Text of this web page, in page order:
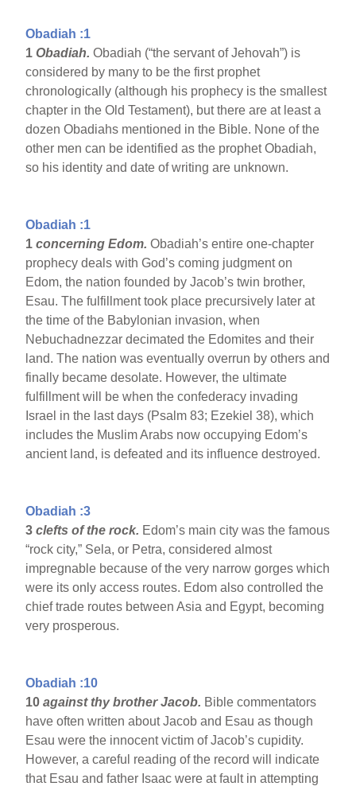
Obadiah :1
1Obadiah.Obadiah (“the servant of Jehovah”) is
considered by many to be the first prophet
chronologically (although his prophecy is the smallest
chapter in the Old Testament), but there are at least a
dozen Obadiahs mentioned in the Bible. None of the
other men can be identified as the prophet Obadiah,
so his identity and date of writing are unknown.
Obadiah :1
1concerning Edom.Obadiah’s entire one-chapter
prophecy deals with God’s coming judgment on
Edom, the nation founded by Jacob’s twin brother,
Esau. The fulfillment took place precursively later at
the time of the Babylonian invasion, when
Nebuchadnezzar decimated the Edomites and their
land. The nation was eventually overrun by others and
finally became desolate. However, the ultimate
fulfillment will be when the confederacy invading
Israel in the last days (Psalm 83; Ezekiel 38), which
includes the Muslim Arabs now occupying Edom’s
ancient land, is defeated and its influence destroyed.
Obadiah :3
3clefts of the rock. Edom’s main city was the famous
“rock city,” Sela, or Petra, considered almost
impregnable because of the very narrow gorges which
were its only access routes. Edom also controlled the
chief trade routes between Asia and Egypt, becoming
very prosperous.
Obadiah :10
10 against thy brother Jacob. Bible commentators
have often written about Jacob and Esau as though
Esau were the innocent victim of Jacob’s cupidity.
However, a careful reading of the record will indicate
that Esau and father Isaac were at fault in attempting